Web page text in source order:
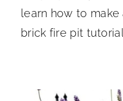
learn how to
brick fire pit